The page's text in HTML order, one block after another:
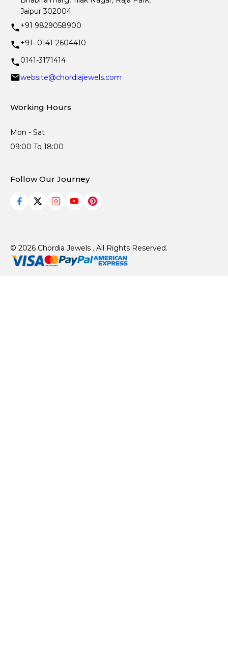
Jaipur 302004.
+91 9829058900
+91- 0141-2604410
0141-3171414
website@chordiajewels.com
Working Hours
Mon - Sat
09:00 To 18:00
Follow Our Journey
© 2026 Chordia Jewels . All Rights Reserved.